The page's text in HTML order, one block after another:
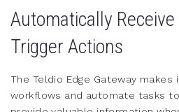
Automatically
Trigger Actions
The Teldio Edge Gateway
workflows and automate tasks